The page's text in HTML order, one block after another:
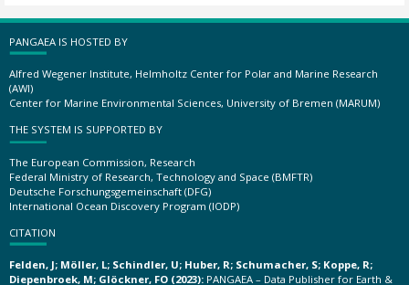
PANGAEA IS HOSTED BY
Alfred Wegener Institute, Helmholtz Center for Polar and Marine Research
(AWI)
Center for Marine Environmental Sciences, University of Bremen (MARUM)
THE SYSTEM IS SUPPORTED BY
The European Commission, Research
Federal Ministry of Research, Technology and Space (BMFTR)
Deutsche Forschungsgemeinschaft (DFG)
International Ocean Discovery Program (IODP)
CITATION
Felden, J; Möller, L; Schindler, U; Huber, R; Schumacher, S; Koppe, R;
Diepenbroek, M; Glöckner, FO (2023): PANGAEA – Data Publisher for Earth &